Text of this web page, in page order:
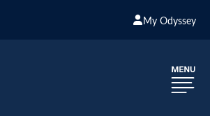
My Odyssey